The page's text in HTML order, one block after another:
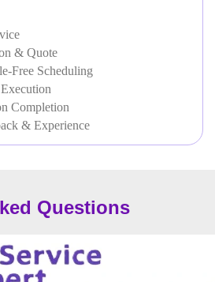
& Quote
Free Scheduling
Completion
& Experience
Questions